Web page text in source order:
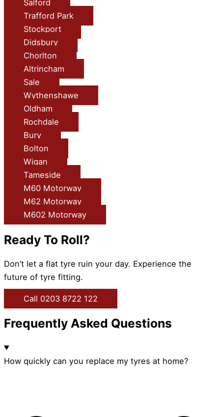
Salford
Trafford Park
Stockport
Didsbury
Chorlton
Altrincham
Sale
Wythenshawe
Oldham
Rochdale
Bury
Bolton
Wigan
Tameside
M60 Motorway
M62 Motorway
M602 Motorway
Ready To Roll?
Don’t let a flat tyre ruin your day. Experience the
future of tyre fitting.
Call 0203 8722 122
Frequently Asked Questions
How quickly can you replace my tyres at home?